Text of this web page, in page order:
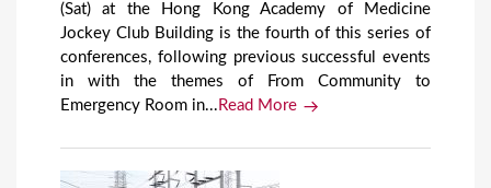
(Sat) at the Hong Kong Academy of Medicine
Jockey Club Building is the fourth of this series of
conferences, following previous successful events
in with the themes of From Community to
Emergency Room in... Read More